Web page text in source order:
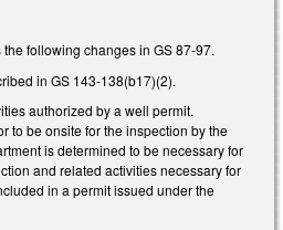
following changes in GS 87-97.
in GS 143-138(b17)(2).
authorized by a well permit.
to be onsite for the inspection by the
is determined to be necessary for
and related activities necessary for
in a permit issued under the